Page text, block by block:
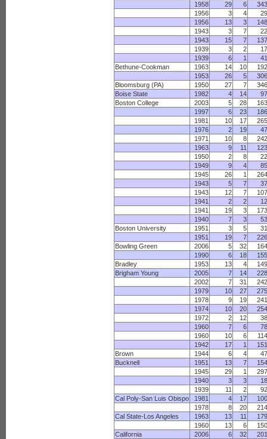
1958
29 6
343
1956
3 4
29
1956
13 3
148
1943
3 7
22
1943
15 7
137
1939
3 2
17
1939
6 1
41
Bethune-Cookman
1963 14 10
192
1953
26 5
306
Bloomsburg (PA)
1950 27 7
346
Boise State
1982 4 14
97
Boston College
2003 5 28
163
1997
6 23
186
1981
10 17
265
1976
2 19
47
1971
10 8
242
1963
9 11
123
1950
2 8
22
1949
9 4
85
1945
26 1
264
1943
5 7
37
1943
12 7
107
1941
2 2
12
1941
19 3
173
1940
7 3
53
Boston University
1951 3 5
31
1951
19 7
226
Bowling Green
2006 5 32
164
1990
6 18
155
Bradley
1953 13 4
149
Brigham Young
2005 7 14
228
2002
7 31
242
1979
10 27
275
1978
9 19
241
1974
10 20
254
1972
2 12
38
1960
7 6
78
1960
10 6
114
1942
17 1
151
Brown
1944 6 4
47
Bucknell
1951 13 7
154
1945
29 1
297
1940
3 3
18
1939
11 2
92
Cal Poly-San Luis Obispo
1981 4 17
100
1978
8 20
214
Cal State-Los Angeles
1963 13 11
179
1960
13 6
150
California
2006 6 32
201